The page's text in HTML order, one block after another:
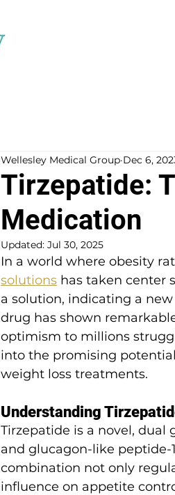
Tirzepatide:
Medication
Wellesley Medical Group Dec 6,
Updated: Jul 30, 2025
In a world where obesity
solutions has taken center
a solution, indicating a
drug has shown
optimism to millions
into the promising
weight loss treatments.
Understanding
Tirzepatide is a novel,
and glucagon-like peptide-
combination not only
influence on appetite